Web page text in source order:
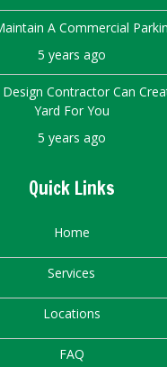
A Commercial
5 years ago
Contractor Can
Yard For You
5 years ago
Quick Links
Home
Services
Locations
FAQ